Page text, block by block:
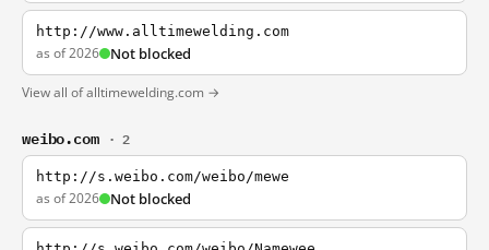
http://www.alltimewelding.com
as of 2026 Not blocked
View all of alltimewelding.com →
weibo.com · 2
http://s.weibo.com/weibo/mewe
as of 2026 Not blocked